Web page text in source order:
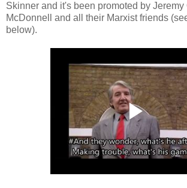
Skinner and it's been promoted by Jeremy
McDonnell and all their Marxist friends
below).